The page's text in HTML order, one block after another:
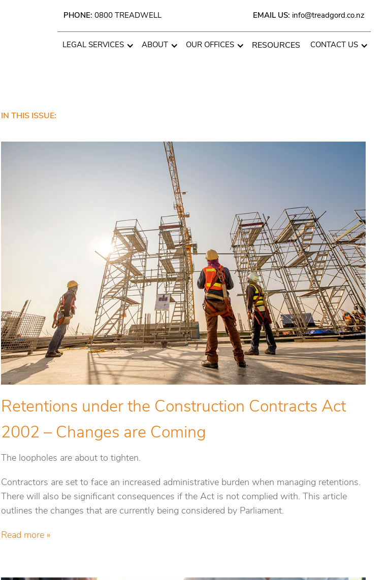
PHONE: 0800 TREADWELL EMAIL US: info@treadgord.co.nz
LEGAL SERVICES ABOUT OUR OFFICES RESOURCES CONTACT US
IN THIS ISSUE:
Retentions under the Construction Contracts Act
2002 – Changes are Coming
The loopholes are about to tighten.
Contractors are set to face an increased administrative burden when managing retentions.
There will also be significant consequences if the Act is not complied with. This article
outlines the changes that are currently being considered by Parliament.
Read more »